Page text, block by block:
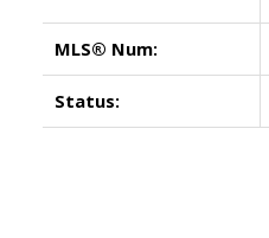
MLS® Num:
Status: